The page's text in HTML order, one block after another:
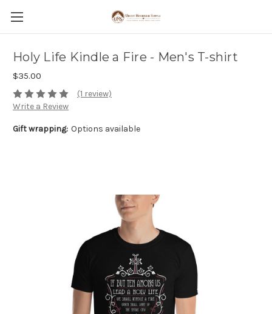
Holy Life Kindle a Fire - Men's T-shirt
$35.00
(1 review)
Write a Review
Gift wrapping: Options available